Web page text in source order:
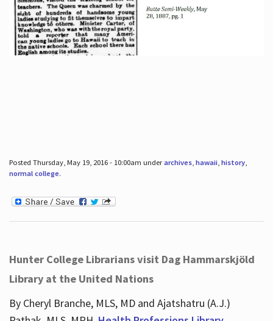
Posted Thursday, May 19, 2016 - 10:00am underarchives, hawaii, history,
normal college.
Hunter College Librarians visit Dag Hammarskjöld
Library at the United Nations
By Cheryl Branche, MLS, MD and Ajatshatru (A.J.)